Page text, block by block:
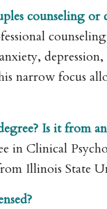
counseling
depression,
narrow focus
Is it from
in Clinical
Illinois State